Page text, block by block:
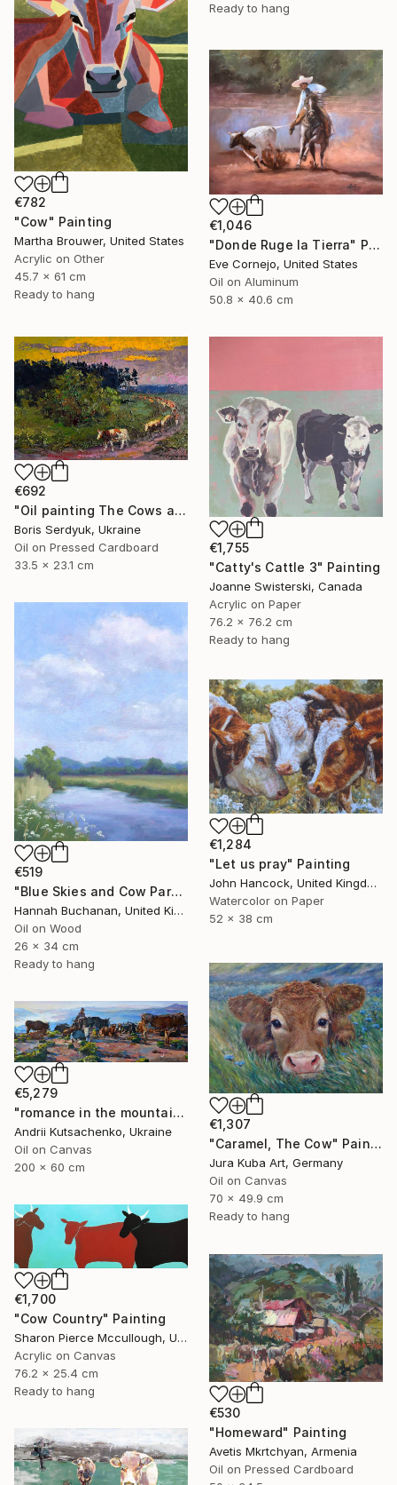
Ready to hang
€782
"Cow" Painting
Martha Brouwer, United States
Acrylic on Other
45.7 x 61 cm
Ready to hang
€1,046
"Donde Ruge la Tierra" Painting
Eve Cornejo, United States
Oil on Aluminum
50.8 x 40.6 cm
€692
"Oil painting The Cows are Going Home Boris Serdyuk" Painting
Boris Serdyuk, Ukraine
Oil on Pressed Cardboard
33.5 x 23.1 cm
€1,755
"Catty's Cattle 3" Painting
Joanne Swisterski, Canada
Acrylic on Paper
76.2 x 76.2 cm
Ready to hang
€519
"Blue Skies and Cow Parsley" Painting
Hannah Buchanan, United Kingdom
Oil on Wood
26 x 34 cm
Ready to hang
€1,284
"Let us pray" Painting
John Hancock, United Kingdom
Watercolor on Paper
52 x 38 cm
€1,307
"Caramel, The Cow" Painting
Jura Kuba Art, Germany
Oil on Canvas
70 x 49.9 cm
Ready to hang
€5,279
"romance in the mountains" Painting
Andrii Kutsachenko, Ukraine
Oil on Canvas
200 x 60 cm
€1,700
"Cow Country" Painting
Sharon Pierce Mccullough, United States
Acrylic on Canvas
76.2 x 25.4 cm
Ready to hang
€530
"Homeward" Painting
Avetis Mkrtchyan, Armenia
Oil on Pressed Cardboard